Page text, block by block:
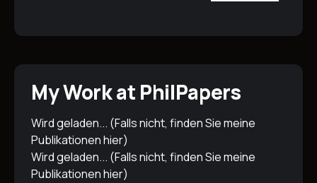
My Work at PhilPapers
Wird geladen... (Falls nicht, finden Sie meine
Publikationenhier)
Wird geladen... (Falls nicht, finden Sie meine
Publikationenhier)